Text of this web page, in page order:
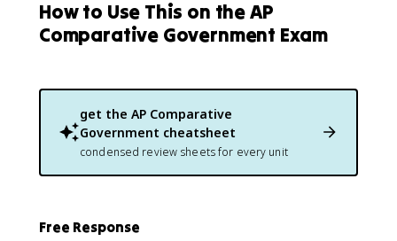
How to Use This on the AP
Comparative Government Exam
get the AP Comparative
Government cheatsheet
condensed review sheets for every unit
Free Response